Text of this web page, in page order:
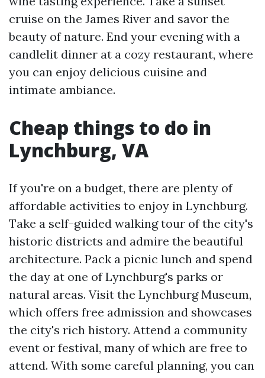
cruise on the James River and savor the
beauty of nature. End your evening with a
candlelit dinner at a cozy restaurant, where
you can enjoy delicious cuisine and
intimate ambiance.
Cheap things to do in
Lynchburg, VA
If you're on a budget, there are plenty of
affordable activities to enjoy in Lynchburg.
Take a self-guided walking tour of the city's
historic districts and admire the beautiful
architecture. Pack a picnic lunch and spend
the day at one of Lynchburg's parks or
natural areas. Visit the Lynchburg Museum,
which offers free admission and showcases
the city's rich history. Attend a community
event or festival, many of which are free to
attend. With some careful planning, you can